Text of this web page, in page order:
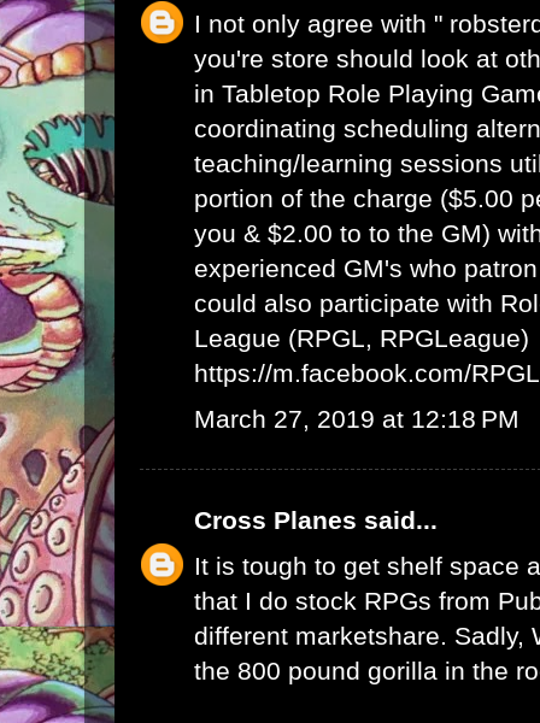
I not only agree with "
you're store should look at
in Tabletop Role Playing
coordinating scheduling
teaching/learning sessions
portion of the charge ($5.00
you & $2.00 to to the GM)
experienced GM's who
could also participate with
League (RPGL, RPGLeague)
https://m.facebook.com/
March 27, 2019 at 12:18 PM
Cross Planes said...
It is tough to get shelf space
that I do stock RPGs from
different marketshare. Sadly,
the 800 pound gorilla in the